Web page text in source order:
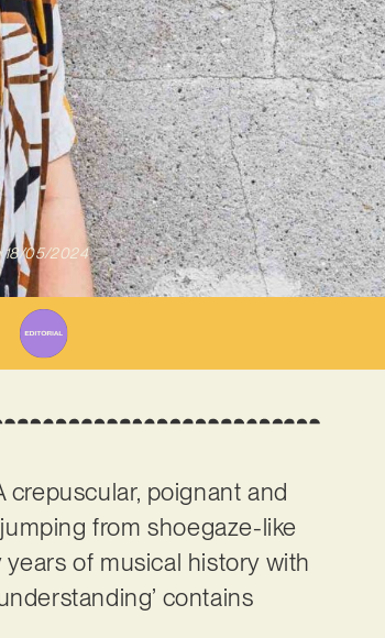
18/05/2024
crepuscular, poignant and
from shoegaze-like
of musical history with
contains